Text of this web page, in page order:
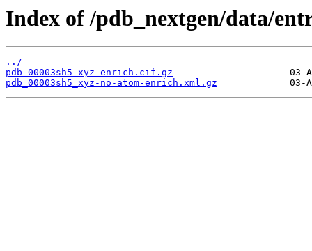
Index of /pdb_nextgen/data/
../
pdb_00003sh5_xyz-enrich.cif.gz
pdb_00003sh5_xyz-no-atom-enrich.xml.gz